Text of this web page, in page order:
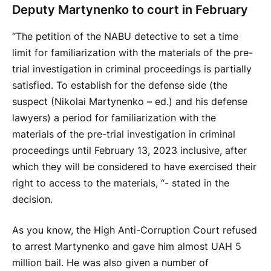
Deputy Martynenko to court in February
“The petition of the NABU detective to set a time
limit for familiarization with the materials of the pre-
trial investigation in criminal proceedings is partially
satisfied. To establish for the defense side (the
suspect (Nikolai Martynenko – ed.) and his defense
lawyers) a period for familiarization with the
materials of the pre-trial investigation in criminal
proceedings until February 13, 2023 inclusive, after
which they will be considered to have exercised their
right to access to the materials, “- stated in the
decision.
As you know, the High Anti-Corruption Court refused
to arrest Martynenko and gave him almost UAH 5
million bail. He was also given a number of